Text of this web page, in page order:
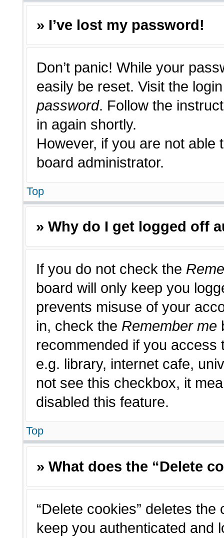
» I’ve lost my password!
Don’t panic! While your
easily be reset. Visit the
password. Follow the
in again shortly.
However, if you are not
board administrator.
Top
» Why do I get logged off
If you do not check the
board will only keep you
prevents misuse of your
in, check the Remember me
recommended if you access
e.g. library, internet cafe,
not see this checkbox, it
disabled this feature.
Top
» What does the “Delete
“Delete cookies” deletes
keep you authenticated and